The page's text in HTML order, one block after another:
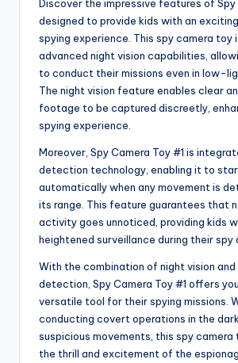
Discover the impressive features of Spy
designed to provide kids with an
spying experience. This spy camera toy
advanced night vision capabilities,
to conduct their missions even in low-
The night vision feature enables clear
footage to be captured discreetly,
spying experience.
Moreover, Spy Camera Toy #1 is
detection technology, enabling it to
automatically when any movement is
its range. This feature guarantees that
activity goes unnoticed, providing kids
heightened surveillance during their spy
With the combination of night vision and
detection, Spy Camera Toy #1 offers
versatile tool for their spying missions.
conducting covert operations in the
suspicious movements, this spy camera
the thrill and excitement of the